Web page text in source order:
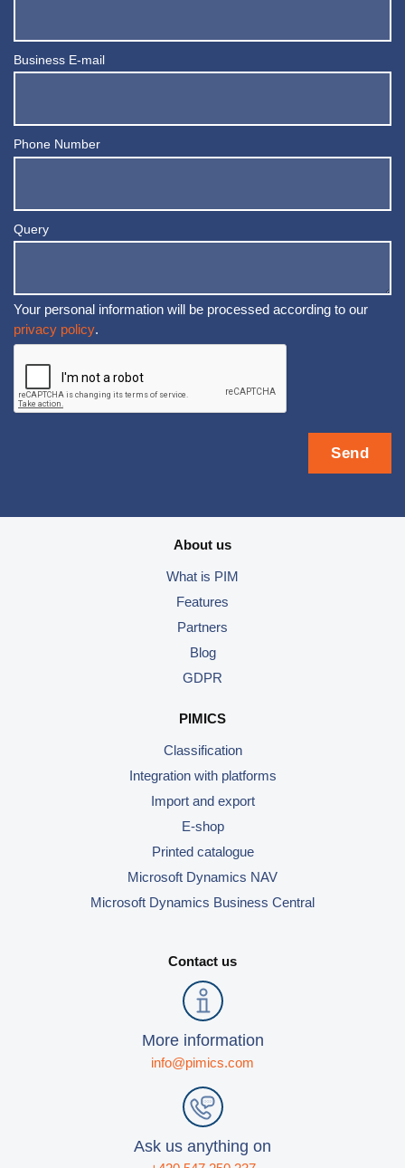
Business E-mail
Phone Number
Query
Your personal information will be processed according to our
privacy policy.
About us
What is PIM
Features
Partners
Blog
GDPR
PIMICS
Classification
Integration with platforms
Import and export
E-shop
Printed catalogue
Microsoft Dynamics NAV
Microsoft Dynamics Business Central
Contact us
More information
info@pimics.com
Ask us anything on